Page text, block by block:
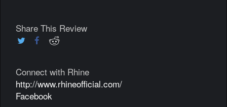
Share This Review
Connect with Rhine
http://www.rhineofficial.com/
Facebook